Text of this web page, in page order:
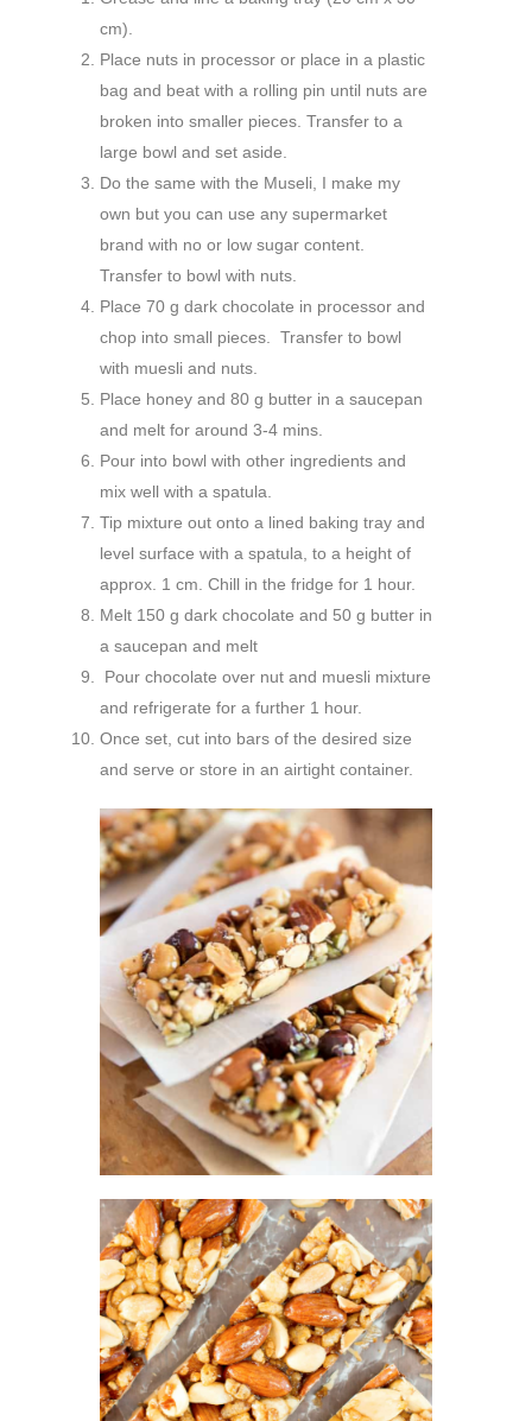
cm).
Place nuts in processor or place in a plastic
bag and beat with a rolling pin until nuts are
broken into smaller pieces. Transfer to a
large bowl and set aside.
Do the same with the Museli, I make my
own but you can use any supermarket
brand with no or low sugar content.
Transfer to bowl with nuts.
Place 70 g dark chocolate in processor and
chop into small pieces. Transfer to bowl
with muesli and nuts.
Place honey and 80 g butter in a saucepan
and melt for around 3-4 mins.
Pour into bowl with other ingredients and
mix well with a spatula.
Tip mixture out onto a lined baking tray and
level surface with a spatula, to a height of
approx. 1 cm. Chill in the fridge for 1 hour.
Melt 150 g dark chocolate and 50 g butter in
a saucepan and melt
Pour chocolate over nut and muesli mixture
and refrigerate for a further 1 hour.
Once set, cut into bars of the desired size
and serve or store in an airtight container.